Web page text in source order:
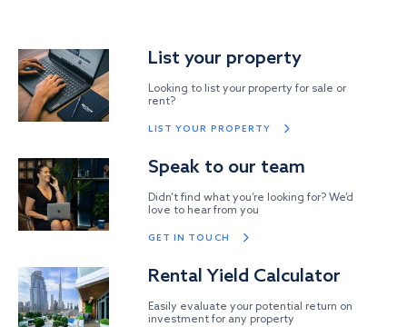
List your property
Looking to list your property for sale or
rent?
LIST YOUR PROPERTY
Speak to our team
Didn’t find what you’re looking for? We’d
love to hear from you
GET IN TOUCH
Rental Yield Calculator
Easily evaluate your potential return on
investment for any property